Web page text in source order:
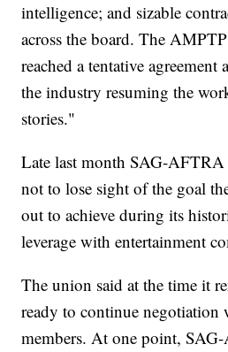
intelligence; and sizable
across the board. The
reached a tentative
the industry resuming the
stories."
Late last month SAG-AFTRA
not to lose sight of the goal
out to achieve during its
leverage with entertainment
The union said at the time it
ready to continue negotiation
members. At one point,